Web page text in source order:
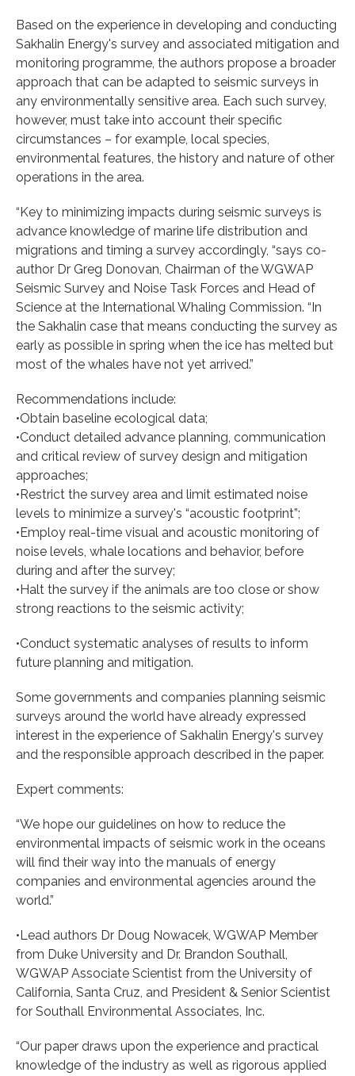
Based on the experience in developing and conducting
Sakhalin Energy's survey and associated mitigation and
monitoring programme, the authors propose a broader
approach that can be adapted to seismic surveys in
any environmentally sensitive area. Each such survey,
however, must take into account their specific
circumstances – for example, local species,
environmental features, the history and nature of other
operations in the area.
“Key to minimizing impacts during seismic surveys is
advance knowledge of marine life distribution and
migrations and timing a survey accordingly, “says co-
author Dr Greg Donovan, Chairman of the WGWAP
Seismic Survey and Noise Task Forces and Head of
Science at the International Whaling Commission. “In
the Sakhalin case that means conducting the survey as
early as possible in spring when the ice has melted but
most of the whales have not yet arrived.”
Recommendations include:
•Obtain baseline ecological data;
•Conduct detailed advance planning, communication
and critical review of survey design and mitigation
approaches;
•Restrict the survey area and limit estimated noise
levels to minimize a survey's “acoustic footprint”;
•Employ real-time visual and acoustic monitoring of
noise levels, whale locations and behavior, before
during and after the survey;
•Halt the survey if the animals are too close or show
strong reactions to the seismic activity;
•Conduct systematic analyses of results to inform
future planning and mitigation.
Some governments and companies planning seismic
surveys around the world have already expressed
interest in the experience of Sakhalin Energy's survey
and the responsible approach described in the paper.
Expert comments:
“We hope our guidelines on how to reduce the
environmental impacts of seismic work in the oceans
will find their way into the manuals of energy
companies and environmental agencies around the
world.”
•Lead authors Dr Doug Nowacek, WGWAP Member
from Duke University and Dr. Brandon Southall,
WGWAP Associate Scientist from the University of
California, Santa Cruz, and President & Senior Scientist
for Southall Environmental Associates, Inc.
“Our paper draws upon the experience and practical
knowledge of the industry as well as rigorous applied